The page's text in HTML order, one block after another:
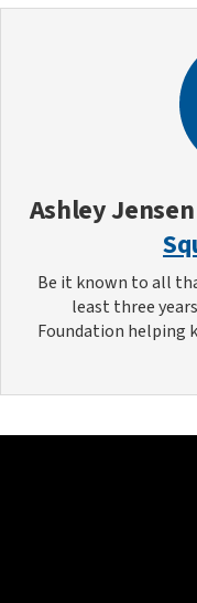
Ashley Jensen
Be it known to all
least three
Foundation helping